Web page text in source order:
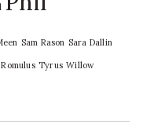
Sam Rason Sara Dallin
Tyrus Willow